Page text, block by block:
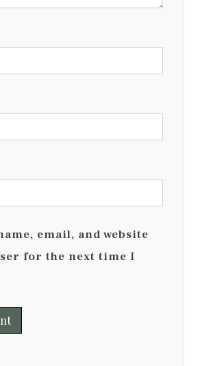
email, and website
for the next time I